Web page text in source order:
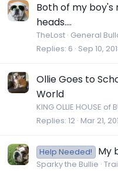
Both of my
heads....
TheLost General
Replies 6 Sep 10,
Ollie Goes to
World
KING OLLIE HOUSE of
Replies 12 Mar 21,
Help Needed! My
Sparky the Bullie